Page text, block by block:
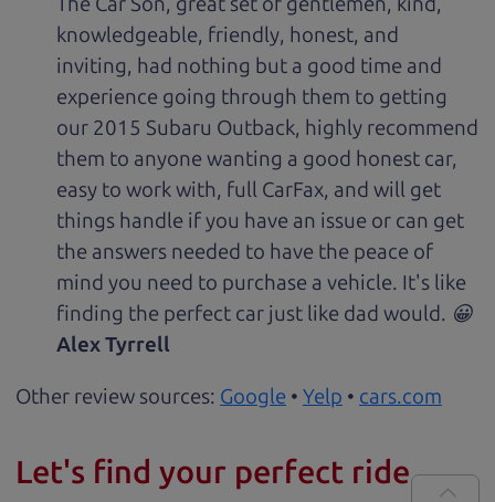
knowledgeable, friendly, honest, and
inviting, had nothing but a good time and
experience going through them to getting
our 2015 Subaru Outback, highly recommend
them to anyone wanting a good honest car,
easy to work with, full CarFax, and will get
things handle if you have an issue or can get
the answers needed to have the peace of
mind you need to purchase a vehicle. It's like
finding the perfect car just like dad would. 😀
Alex Tyrrell
Other review sources: Google • Yelp • cars.com
Let's find your perfect ride